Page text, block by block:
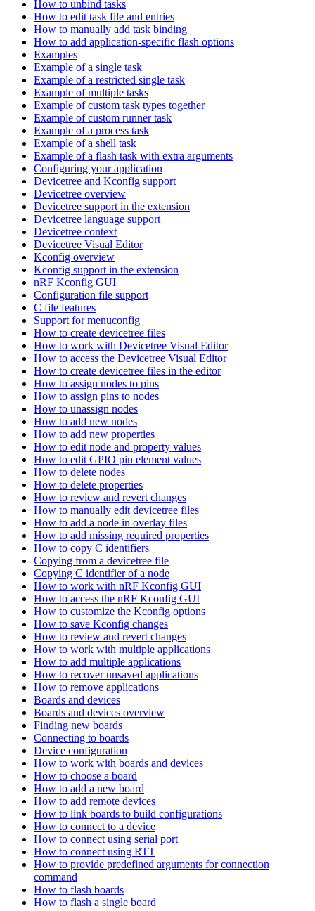
How to unbind tasks
How to edit task file and entries
How to manually add task binding
How to add application-specific flash options
Examples
Example of a single task
Example of a restricted single task
Example of multiple tasks
Example of custom task types together
Example of custom runner task
Example of a process task
Example of a shell task
Example of a flash task with extra arguments
Configuring your application
Devicetree and Kconfig support
Devicetree overview
Devicetree support in the extension
Devicetree language support
Devicetree context
Devicetree Visual Editor
Kconfig overview
Kconfig support in the extension
nRF Kconfig GUI
Configuration file support
C file features
Support for menuconfig
How to create devicetree files
How to work with Devicetree Visual Editor
How to access the Devicetree Visual Editor
How to create devicetree files in the editor
How to assign nodes to pins
How to assign pins to nodes
How to unassign nodes
How to add new nodes
How to add new properties
How to edit node and property values
How to edit GPIO pin element values
How to delete nodes
How to delete properties
How to review and revert changes
How to manually edit devicetree files
How to add a node in overlay files
How to add missing required properties
How to copy C identifiers
Copying from a devicetree file
Copying C identifier of a node
How to work with nRF Kconfig GUI
How to access the nRF Kconfig GUI
How to customize the Kconfig options
How to save Kconfig changes
How to review and revert changes
How to work with multiple applications
How to add multiple applications
How to recover unsaved applications
How to remove applications
Boards and devices
Boards and devices overview
Finding new boards
Connecting to boards
Device configuration
How to work with boards and devices
How to choose a board
How to add a new board
How to add remote devices
How to link boards to build configurations
How to connect to a device
How to connect using serial port
How to connect using RTT
How to provide predefined arguments for connection
command
How to flash boards
How to flash a single board